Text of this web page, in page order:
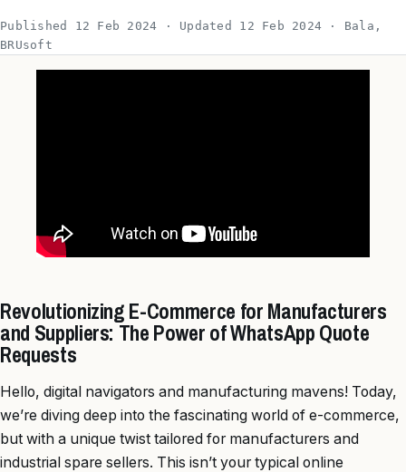
Published 12 Feb 2024 · Updated 12 Feb 2024 · Bala,
BRUsoft
Revolutionizing E-Commerce for Manufacturers
and Suppliers: The Power of WhatsApp Quote
Requests
Hello, digital navigators and manufacturing mavens! Today,
we’re diving deep into the fascinating world of e-commerce,
but with a unique twist tailored for manufacturers and
industrial spare sellers. This isn’t your typical online